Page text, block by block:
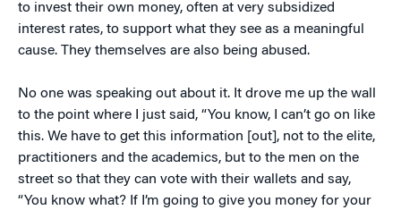
to invest their own money, often at very subsidized
interest rates, to support what they see as a meaningful
cause. They themselves are also being abused.
No one was speaking out about it. It drove me up the wall
to the point where I just said, “You know, I can’t go on like
this. We have to get this information [out], not to the elite,
practitioners and the academics, but to the men on the
street so that they can vote with their wallets and say,
“You know what? If I’m going to give you money for your